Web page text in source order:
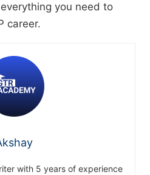
you need to
career.
with 5 years of experience